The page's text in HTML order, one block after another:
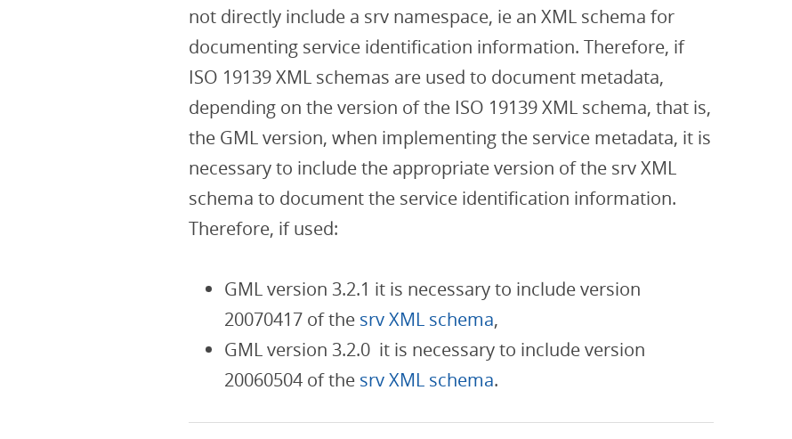
not directly include a srv namespace, ie an XML schema for
documenting service identification information. Therefore, if
ISO 19139 XML schemas are used to document metadata,
depending on the version of the ISO 19139 XML schema, that is,
the GML version, when implementing the service metadata, it is
necessary to include the appropriate version of the srv XML
schema to document the service identification information.
Therefore, if used:
GML version 3.2.1 it is necessary to include version
20070417 of the srv XML schema,
GML version 3.2.0 it is necessary to include version
20060504 of the srv XML schema.